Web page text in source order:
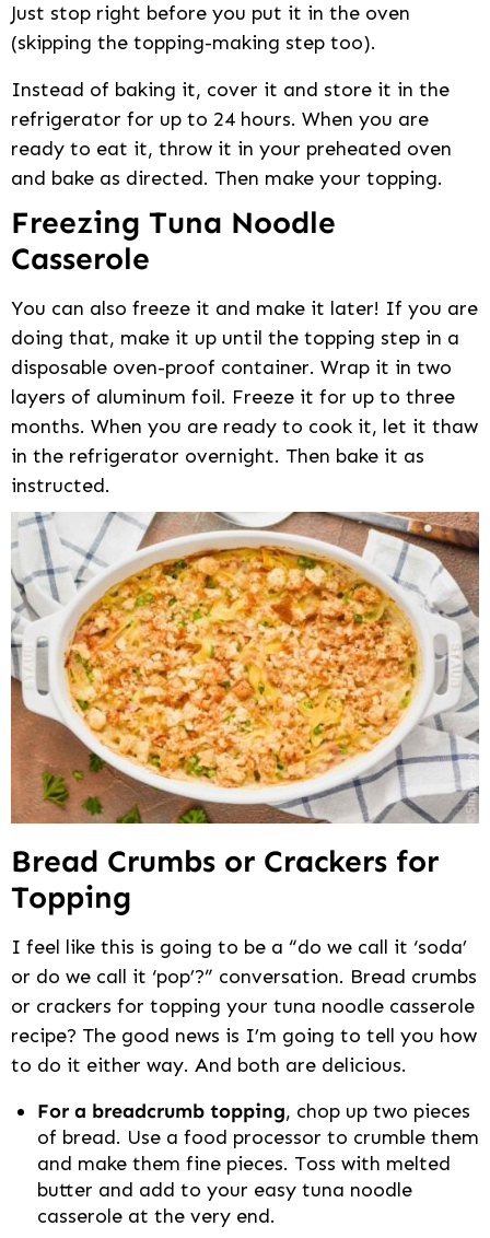
Just stop right before you put it in the oven
(skipping the topping-making step too).
Instead of baking it, cover it and store it in the
refrigerator for up to 24 hours. When you are
ready to eat it, throw it in your preheated oven
and bake as directed. Then make your topping.
Freezing Tuna Noodle
Casserole
You can also freeze it and make it later! If you are
doing that, make it up until the topping step in a
disposable oven-proof container. Wrap it in two
layers of aluminum foil. Freeze it for up to three
months. When you are ready to cook it, let it thaw
in the refrigerator overnight. Then bake it as
instructed.
Bread Crumbs or Crackers for
Topping
I feel like this is going to be a “do we call it ‘soda’
or do we call it ‘pop’?” conversation. Bread crumbs
or crackers for topping your tuna noodle casserole
recipe? The good news is I’m going to tell you how
to do it either way. And both are delicious.
For a breadcrumb topping, chop up two pieces
of bread. Use a food processor to crumble them
and make them fine pieces. Toss with melted
butter and add to your easy tuna noodle
casserole at the very end.